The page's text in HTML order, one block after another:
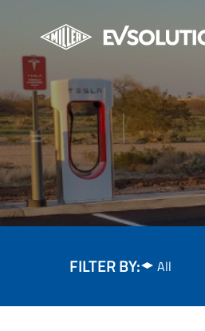
FILTER BY: All